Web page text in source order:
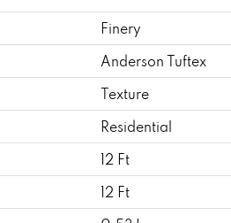
Finery
Anderson Tuftex
Texture
Residential
12 Ft
12 Ft